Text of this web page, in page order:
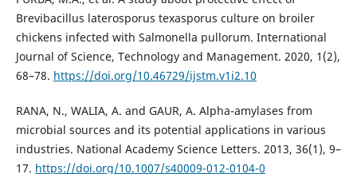
Brevibacillus laterosporus texasporus culture on broiler
chickens infected with Salmonella pullorum. International
Journal of Science, Technology and Management. 2020, 1(2),
68–78. https://doi.org/10.46729/ijstm.v1i2.10
RANA, N., WALIA, A. and GAUR, A. Alpha-amylases from
microbial sources and its potential applications in various
industries. National Academy Science Letters. 2013, 36(1), 9–
17. https://doi.org/10.1007/s40009-012-0104-0